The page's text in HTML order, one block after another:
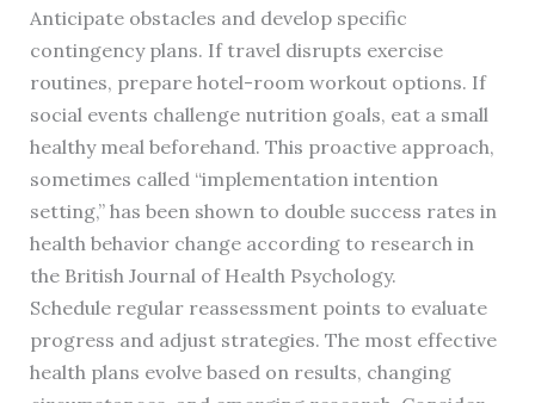
Anticipate obstacles and develop specific
contingency plans. If travel disrupts exercise
routines, prepare hotel-room workout options. If
social events challenge nutrition goals, eat a small
healthy meal beforehand. This proactive approach,
sometimes called “implementation intention
setting,” has been shown to double success rates in
health behavior change according to research in
the British Journal of Health Psychology.
Schedule regular reassessment points to evaluate
progress and adjust strategies. The most effective
health plans evolve based on results, changing